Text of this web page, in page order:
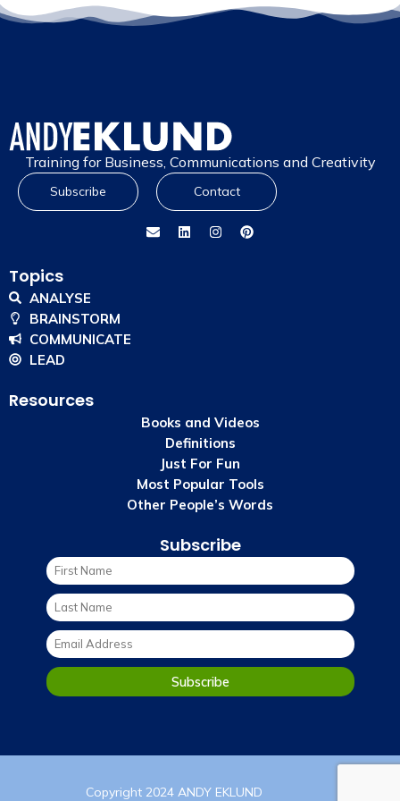
Training for Business, Communications and Creativity
Subscribe Contact
Topics
ANALYSE
BRAINSTORM
COMMUNICATE
LEAD
Resources
Books and Videos
Definitions
Just For Fun
Most Popular Tools
Other People’s Words
Subscribe
Copyright 2024 ANDY EKLUND